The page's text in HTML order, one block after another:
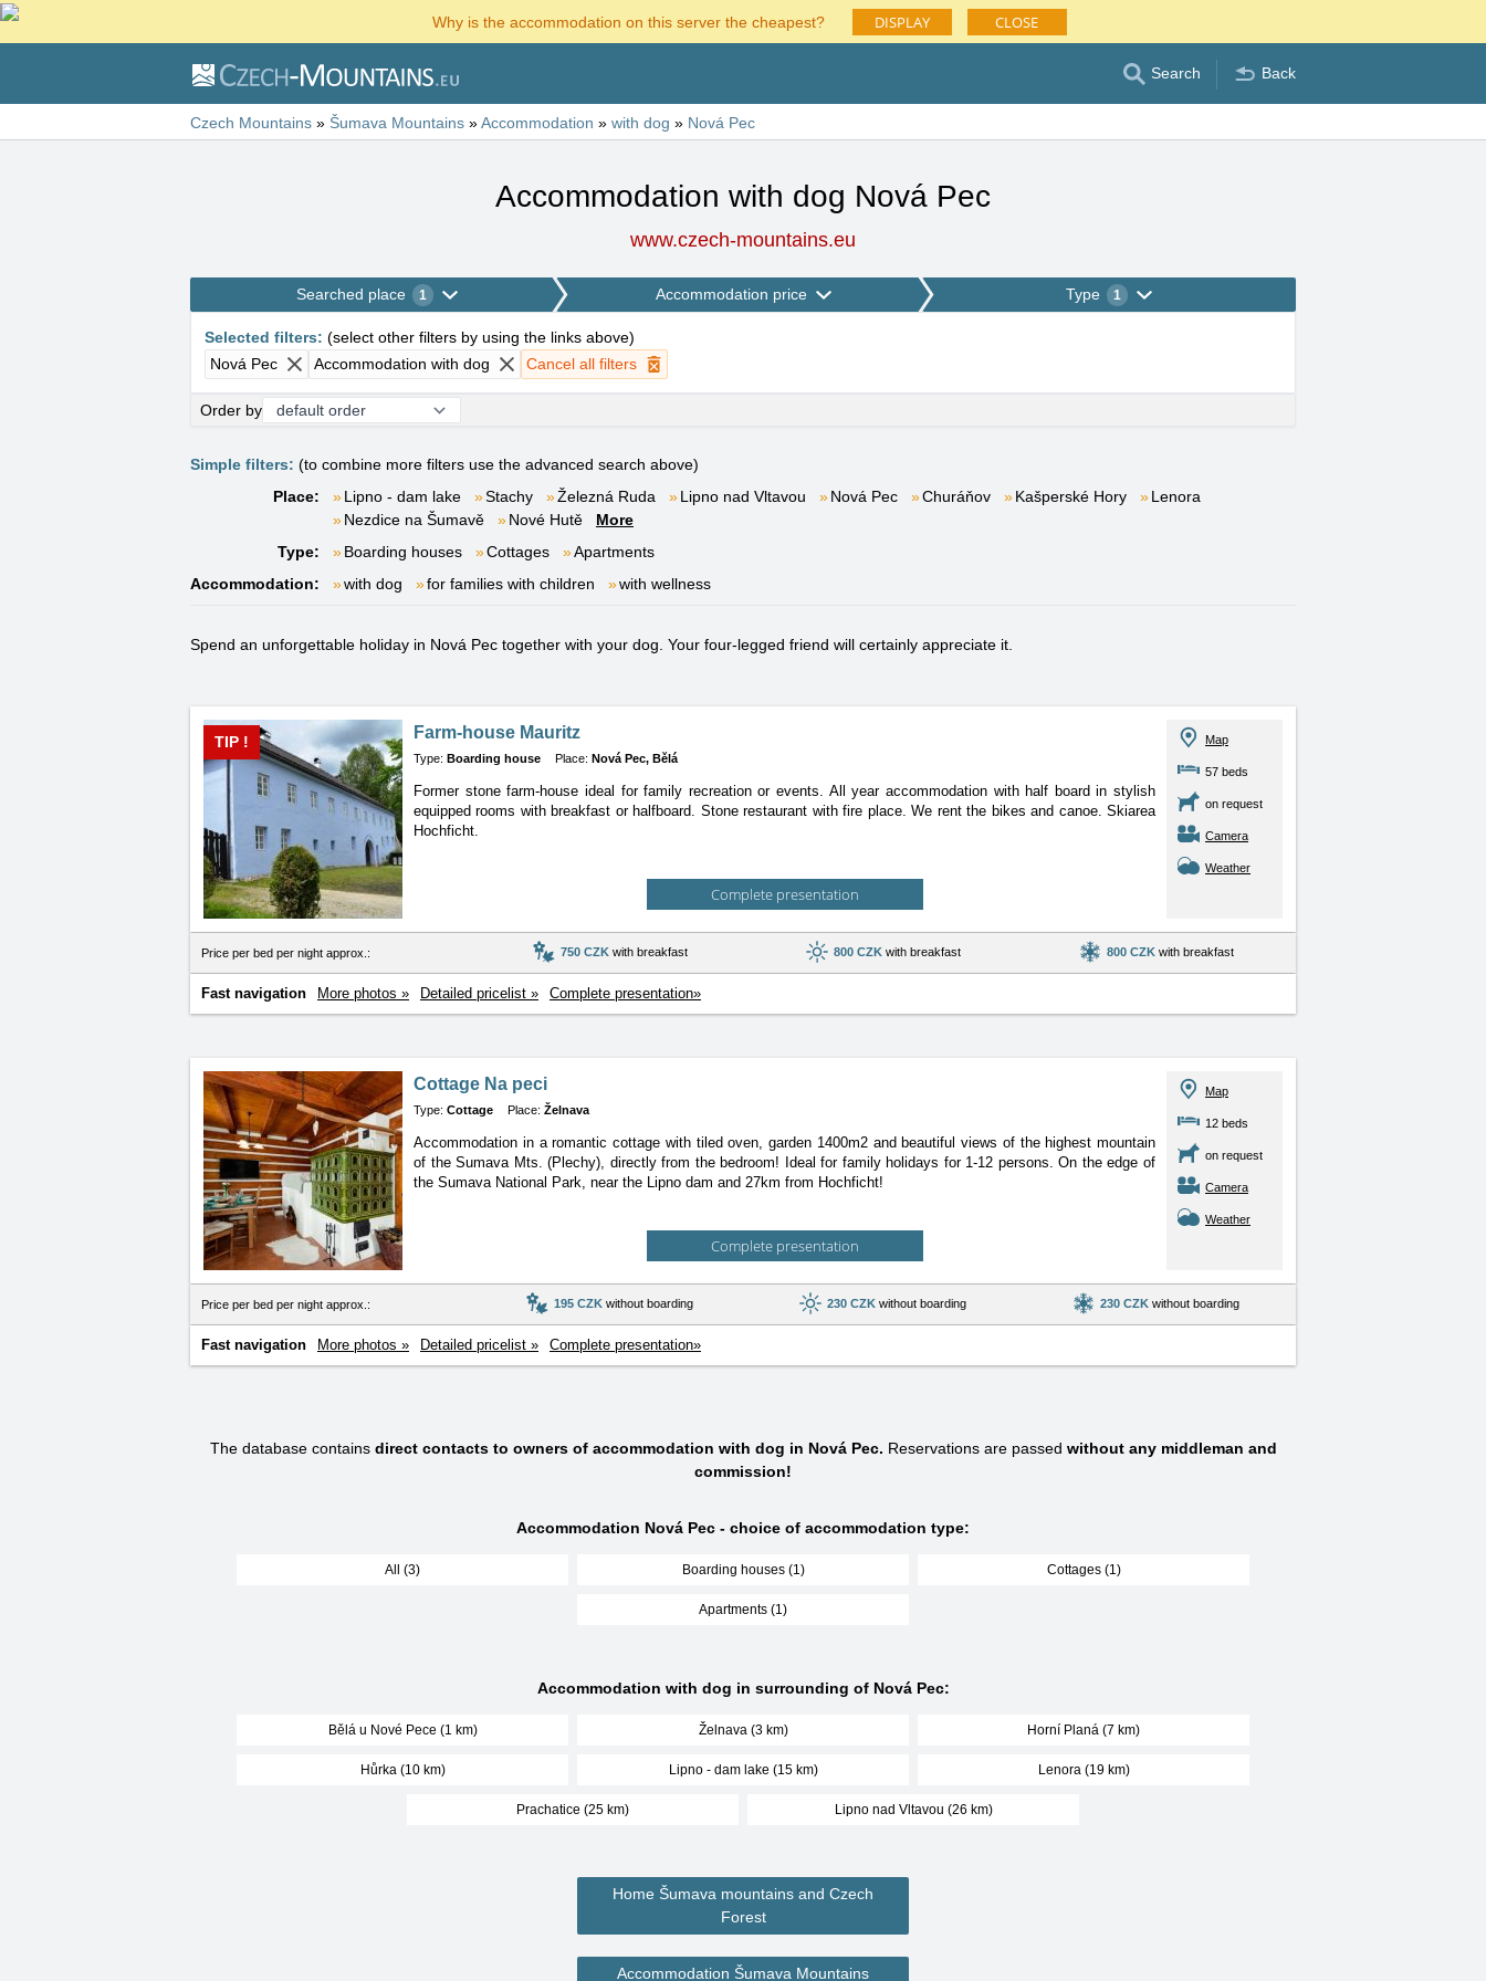
Why is the accommodation on this server the cheapest? DISPLAY CLOSE
Search Back
Czech Mountains » Šumava Mountains »Accommodation » with dog » Nová Pec
Accommodation with dog Nová Pec
www.czech-mountains.eu
Searched place 1 Accommodation price Type 1
Selected filters: (select other filters by using the links above)
Nová Pec
Accommodation with dog Cancel all filters
Order by
Simple filters: (to combine more filters use the advanced search above)
Place:
Lipno - dam lake Stachy Železná Ruda Lipno nad Vltavou Nová Pec Churáňov Kašperské Hory
Lenora
Nezdice na Šumavě
Nové Hutě
More
Type:
Boarding houses Cottages
Apartments
Accommodation:
with dog for families with children with wellness
Spend an unforgettable holiday in Nová Pec together with your dog. Your four-legged friend will certainly appreciate it.
Farm-house Mauritz
TIP !
Type: Boarding house Place: Nová Pec, Bělá
Former stone farm-house ideal for family recreation or events. All year accommodation with half board in stylish
equipped rooms with breakfast or halfboard. Stone restaurant with fire place. We rent the bikes and canoe. Skiarea
Hochficht.
Complete presentation
Map
57 beds
on request
Camera
Weather
Price per bed per night approx.: 750 CZKwith breakfast 800 CZKwith breakfast 800 CZKwith breakfast
Fast navigation More photos » Detailed pricelist » Complete presentation»
Cottage Na peci
Type: Cottage Place: Želnava
Accommodation in a romantic cottage with tiled oven, garden 1400m2 and beautiful views of the highest mountain
of the Sumava Mts. (Plechy), directly from the bedroom! Ideal for family holidays for 1-12 persons. On the edge of
the Sumava National Park, near the Lipno dam and 27km from Hochficht!
Complete presentation
Map
12 beds
on request
Camera
Weather
Price per bed per night approx.: 195 CZK without boarding 230 CZK without boarding 230 CZK without boarding
Fast navigation More photos » Detailed pricelist » Complete presentation»
The database contains direct contacts to owners of accommodation with dog in Nová Pec. Reservations are passed without any middleman and
commission!
Accommodation Nová Pec - choice of accommodation type:
All (3) Boarding houses (1) Cottages (1)
Apartments (1)
Accommodation with dog in surrounding of Nová Pec:
Bělá u Nové Pece (1 km) Želnava (3 km) Horní Planá (7 km)
Hůrka (10 km) Lipno - dam lake (15 km) Lenora (19 km)
Prachatice (25 km) Lipno nad Vltavou (26 km)
Home Šumava mountains and Czech
Forest
Accommodation Šumava Mountains